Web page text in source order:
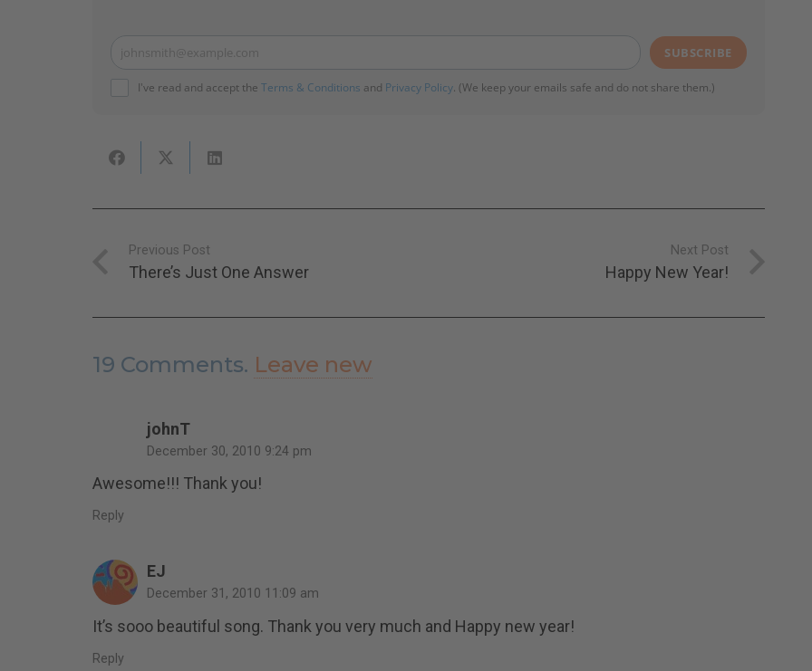
Your
email
johnsmith@example.com SUBSCRIBE
I've read and accept the Terms & Conditions and Privacy Policy. (We keep your emails safe and do not share them.)
Previous Post
There’s Just One Answer
Next Post
Happy New Year!
19 Comments. Leave new
johnT
December 30, 2010 9:24 pm
Awesome!!! Thank you!
Reply
EJ
December 31, 2010 11:09 am
It’s sooo beautiful song. Thank you very much and Happy new year!
Reply